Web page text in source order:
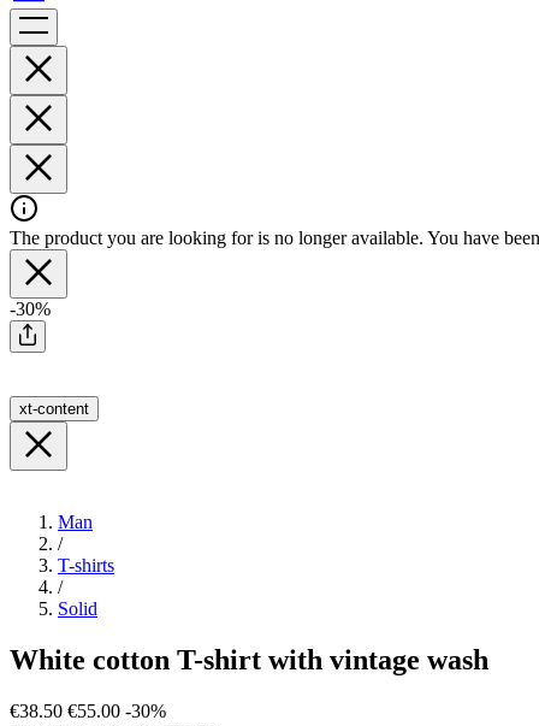
The product you are looking for is no longer available. You have
-30%
xt-content
Man
/
T-shirts
/
Solid
White cotton T-shirt with vintage wash
€38.50 €55.00 -30%